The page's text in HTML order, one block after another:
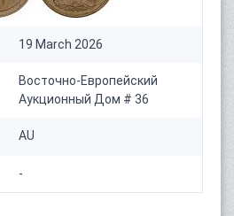
19 March 2026
Восточно-Европейский
Аукционный Дом # 36
AU
-